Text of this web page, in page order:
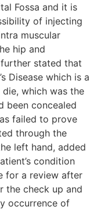
Fossa and it is
of injecting
muscular
hip and
stated that
Disease which is a
which was the
been concealed
failed to prove
through the
left hand, added
condition
for a review after
the check up and
occurrence of